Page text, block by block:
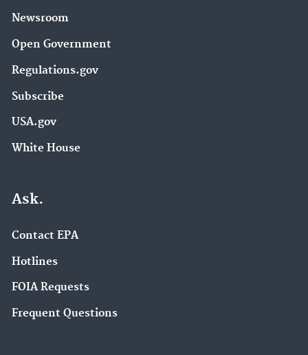
Newsroom
Open Government
Regulations.gov
Subscribe
USA.gov
White House
Ask.
Contact EPA
Hotlines
FOIA Requests
Frequent Questions